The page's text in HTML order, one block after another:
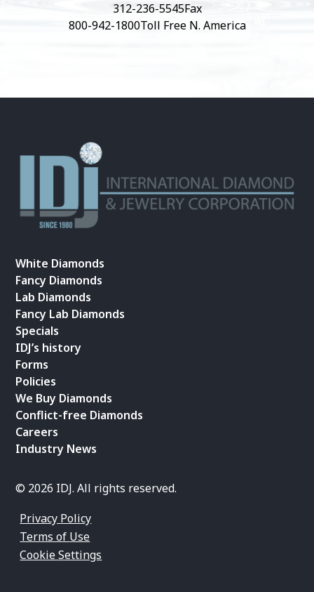
312-236-5545Fax
800-942-1800Toll Free N. America
White Diamonds
Fancy Diamonds
Lab Diamonds
Fancy Lab Diamonds
Specials
IDJ’s history
Forms
Policies
We Buy Diamonds
Conflict-free Diamonds
Careers
Industry News
© 2026 IDJ. All rights reserved.
Privacy Policy
Terms of Use
Cookie Settings